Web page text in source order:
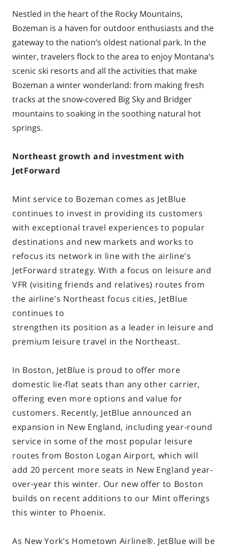
Nestled in the heart of the Rocky Mountains,
Bozeman is a haven for outdoor enthusiasts and the
gateway to the nation’s oldest national park. In the
winter, travelers flock to the area to enjoy Montana’s
scenic ski resorts and all the activities that make
Bozeman a winter wonderland: from making fresh
tracks at the snow-covered Big Sky and Bridger
mountains to soaking in thesoothing natural hot
springs.
Northeast growth and investment with
JetForward
Mint service to Bozeman comes as JetBlue
continues to invest in providing its customers
with exceptional travel experiences to popular
destinations and new markets and works to
refocus its network in line with the airline's
JetForward strategy. With a focus on leisure and
VFR (visiting friends and relatives) routes from
the airline’s Northeast focus cities, JetBlue
continues to
strengthen its position as a leader in leisure and
premium leisure travel in the Northeast.
In Boston, JetBlue is proud to offer more
domestic lie-flat seats than any other carrier,
offering even more options and value for
customers. Recently, JetBlue announced an
expansion in New England, including year-round
service in some of the most popular leisure
routes from Boston Logan Airport, which will
add 20 percent more seats in New England year-
over-year this winter. Our new offer to Boston
builds on recent additions to our Mint offerings
this winter to Phoenix.
As New York’s Hometown Airline®. JetBlue will be